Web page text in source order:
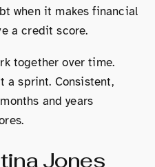
when it makes financial
a credit score.
together over time.
a sprint. Consistent,
and years
Jones